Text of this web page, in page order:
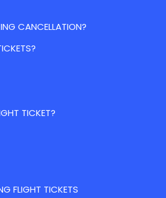
CANCELLATION?
TICKET?
FLIGHT TICKETS